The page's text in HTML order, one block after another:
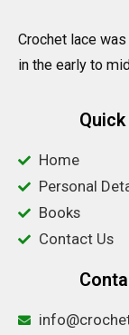
Crochet lace
in the early to
Home
Personal
Books
Contact Us